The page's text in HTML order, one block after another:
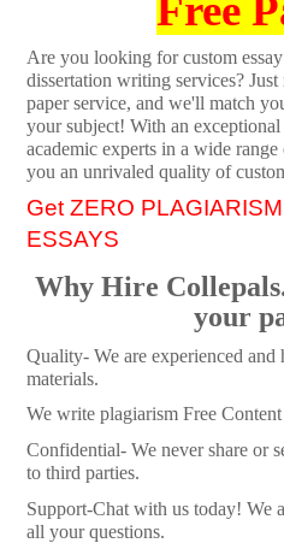
Free
Are you looking for custom
dissertation writing services?
paper service, and we'll match
your subject! With an
academic experts in a wide
you an unrivaled quality of
Get ZERO
ESSAYS
Why Hire
your
Quality- We are experienced and
materials.
We write plagiarism Free Content
Confidential- We never share or
to third parties.
Support-Chat with us today! We
all your questions.